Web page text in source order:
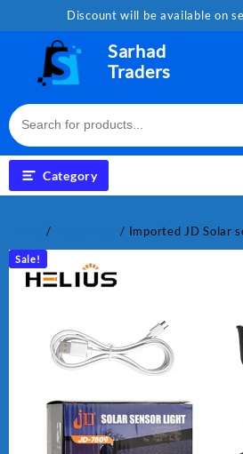
Discount will be available on
Sarhad
Traders
Category
/ / Imported JD Solar
Sale!